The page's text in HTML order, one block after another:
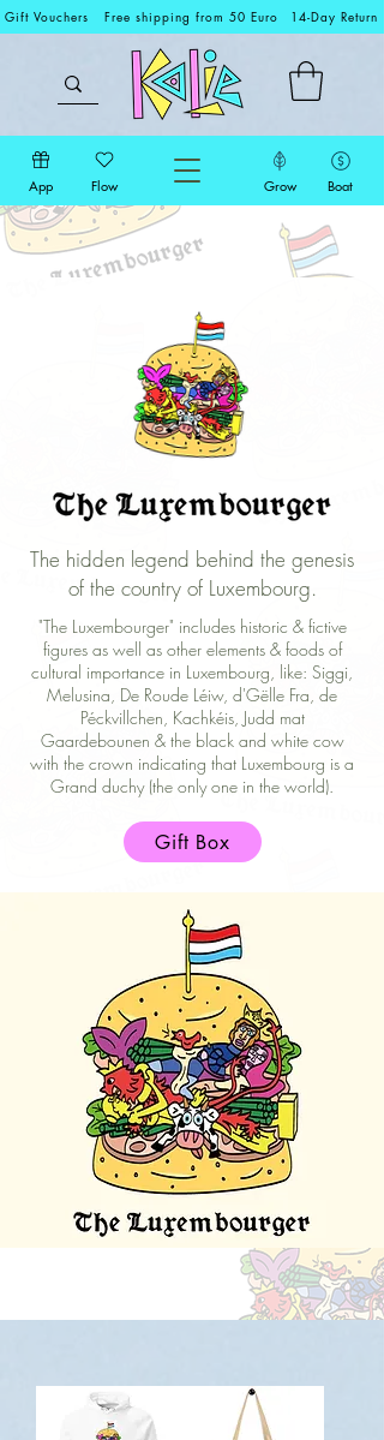
Gift Vouchers Free shipping from 50 Euro 14-Day Return
App Flow Grow Boat
The hidden legend behind the genesis
of the country of Luxembourg.
"The Luxembourger" includes historic & fictive
figures as well as other elements & foods of
cultural importance in Luxembourg, like: Siggi,
Melusina, De Roude Léiw, d'Gëlle Fra, de
Péckvillchen, Kachkéis, Judd mat
Gaardebounen & the black and white cow
with the crown indicating that Luxembourg is a
Grand duchy (the only one in the world).
Gift Box